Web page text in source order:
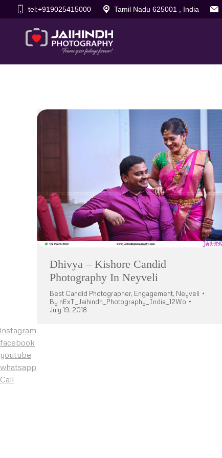
tel:+919025415000 Tamil Nadu 625001 , India
Dhivya – Kishore Candid
Photography In Neyveli
Best Candid Photographer, Engagement, Neyveli
By nExT_Jaihindh_Photography_India_12Wo
July 19, 2018
instagram
facebook
youtube
whatsapp
Call